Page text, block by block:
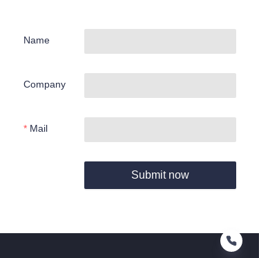
Name
Company
Mail
Submit now